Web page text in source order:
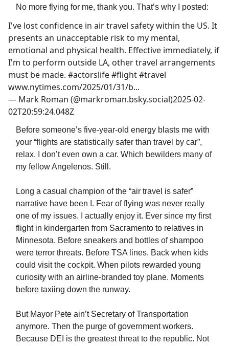
No more flying for me, thank you. That’s why I posted:
I've lost confidence in air travel safety within the US. It
presents an unacceptable risk to my mental,
emotional and physical health. Effective immediately, if
I'm to perform outside LA, other travel arrangements
must be made. #actorslife #flight #travel
www.nytimes.com/2025/01/31/b...
— Mark Roman (@markroman.bsky.social)2025-02-
02T20:59:24.048Z
Before someone’s five-year-old energy blasts me with
your “flights are statistically safer than travel by car”,
relax. I don’t even own a car. Which bewilders many of
my fellow Angelenos. Still.
Long a casual champion of the “air travel is safer”
narrative have been I. Fear of flying was never really
one of my issues. I actually enjoy it. Ever since my first
flight in kindergarten from Sacramento to relatives in
Minnesota. Before sneakers and bottles of shampoo
were terror threats. Before TSA lines. Back when kids
could visit the cockpit. When pilots rewarded young
curiosity with an airline-branded toy plane. Moments
before taxiing down the runway.
But Mayor Pete ain’t Secretary of Transportation
anymore. Then the purge of government workers.
Because DEI is the greatest threat to the republic. Not